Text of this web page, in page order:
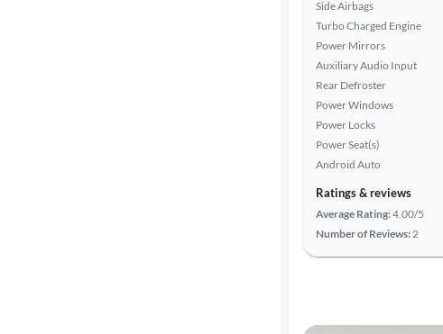
Side Airbags
Turbo Charged Engine
Power Mirrors
Auxiliary Audio Input
Rear Defroster
Power Windows
Power Locks
Power Seat(s)
Android Auto
Ratings & reviews
Average Rating:4.00/5
Number of Reviews:2